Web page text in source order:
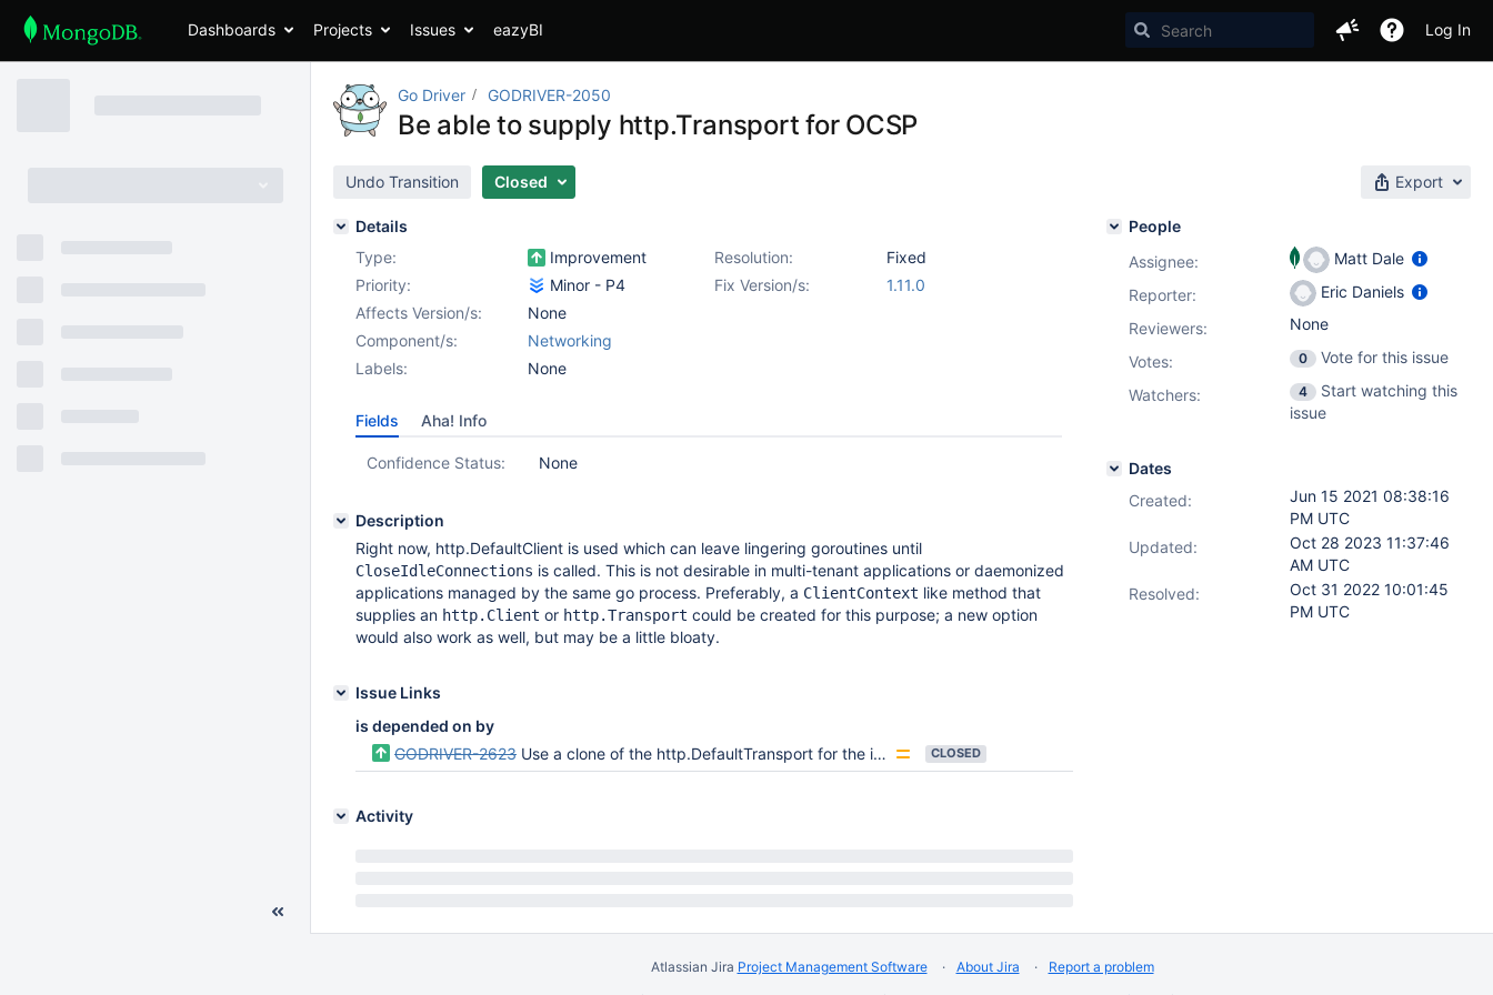
Dashboards Projects Issues eazyBI Log In
Go Driver GODRIVER-2050
Be able to supply http.Transport for OCSP
Undo Transition Closed Export
Details
Type:
Improvement Resolution:
Fixed
Priority:
Minor - P4 Fix Version/s:
1.11.0
Affects Version/s:
None
Component/s:
Networking
Labels:
None
Fields Aha! Info
Confidence Status: None
Description
Right now, http.DefaultClient is used which can leave lingering goroutines until
CloseIdleConnections is called. This is not desirable in multi-tenant applications or daemonized
applications managed by the same go process. Preferably, a ClientContext like method that
supplies an http.Client or http.Transport could be created for this purpose; a new option
would also work as well, but may be a little bloaty.
Issue Links
is depended on by
GODRIVER-2623 Use a clone of the http.DefaultTransport for the internal HTTP client. CLOSED
Activity
People
Assignee:
Matt Dale
Reporter:
Eric Daniels
Reviewers:
None
Votes: 0
Vote for this issue
Watchers:
4
Start watching this
issue
Dates
Created:
Jun 15 2021 08:38:16
PM UTC
Updated:
Oct 28 2023 11:37:46
AM UTC
Resolved:
Oct 31 2022 10:01:45
PM UTC
Atlassian Jira Project Management Software About Jira
Report a problem